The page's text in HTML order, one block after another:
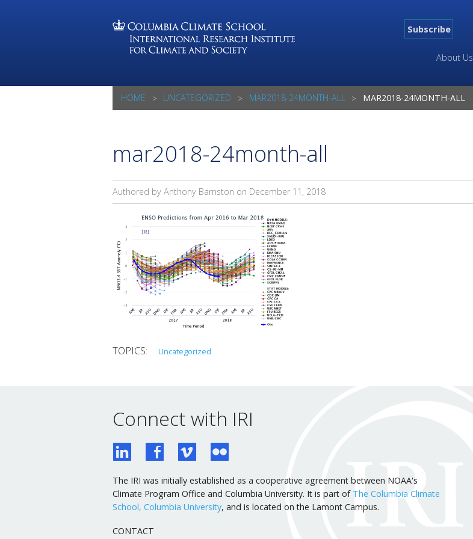
Subscribe
About Us
HOME UNCATEGORIZED MAR2018-24MONTH-ALL MAR2018-24MONTH-ALL
mar2018-24month-all
Authored by Anthony Barnston on December 11, 2018
Uncategorized
Connect with IRI
The IRI was initially established as a cooperative agreement between NOAA's
Climate Program Office and Columbia University. It is part of The Columbia Climate
School, Columbia University, and is located on the Lamont Campus.
CONTACT